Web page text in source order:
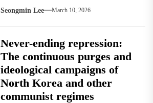
Seongmin Lee March 10, 2026
Never-ending repression:
The continuous purges and
ideological campaigns of
North Korea and other
communist regimes